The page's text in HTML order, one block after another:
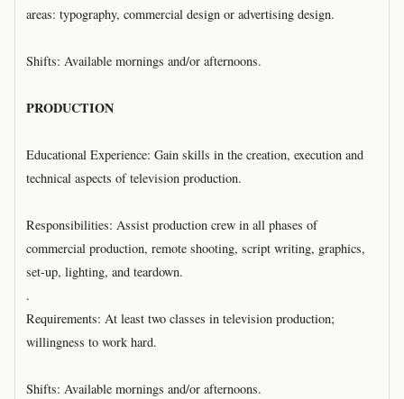
areas: typography, commercial design or advertising design.
Shifts: Available mornings and/or afternoons.
PRODUCTION
Educational Experience: Gain skills in the creation, execution and
technical aspects of television production.
Responsibilities: Assist production crew in all phases of
commercial production, remote shooting, script writing, graphics,
set-up, lighting, and teardown.
.
Requirements: At least two classes in television production;
willingness to work hard.
Shifts: Available mornings and/or afternoons.